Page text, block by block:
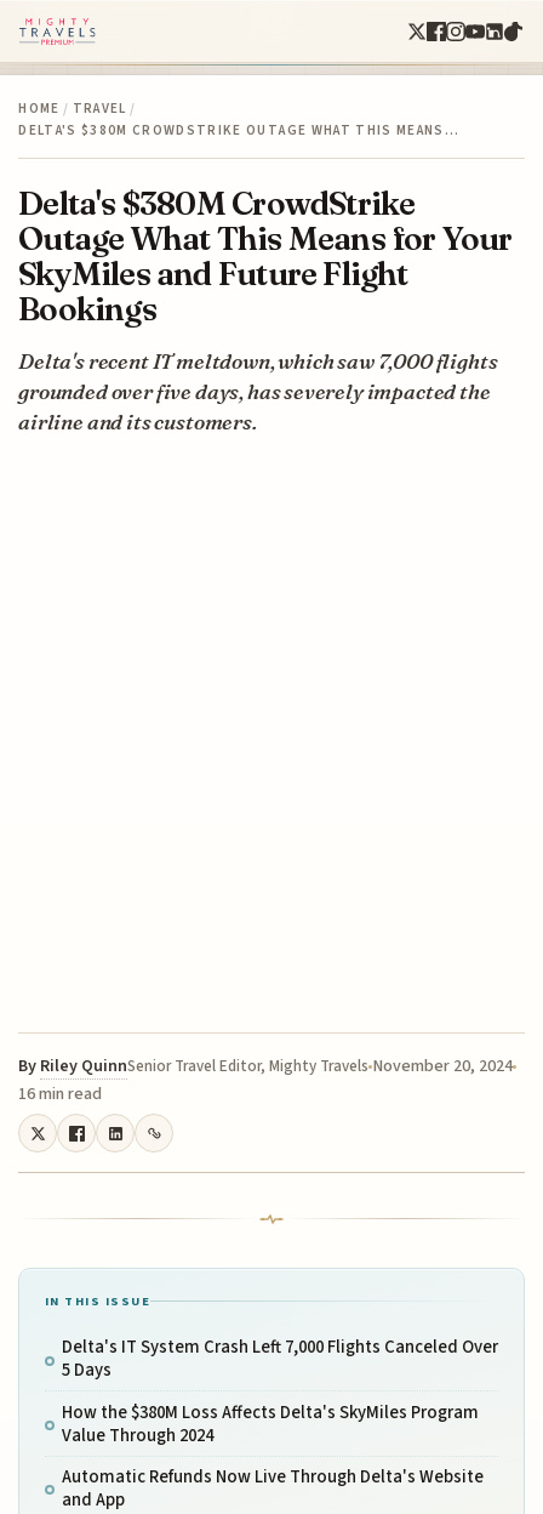
HOME / TRAVEL /
DELTA'S $380M CROWDSTRIKE OUTAGE WHAT THIS MEANS…
Delta's $380M CrowdStrike
Outage What This Means for Your
SkyMiles and Future Flight
Bookings
Delta's recent IT meltdown, which saw 7,000 flights
grounded over five days, has severely impacted the
airline and its customers.
By Riley QuinnSenior Travel Editor, Mighty Travels November 20, 2024
16 min read
IN THIS ISSUE
Delta's IT System Crash Left 7,000 Flights Canceled Over
5 Days
How the $380M Loss Affects Delta's SkyMiles Program
Value Through 2024
Automatic Refunds Now Live Through Delta's Website
and App